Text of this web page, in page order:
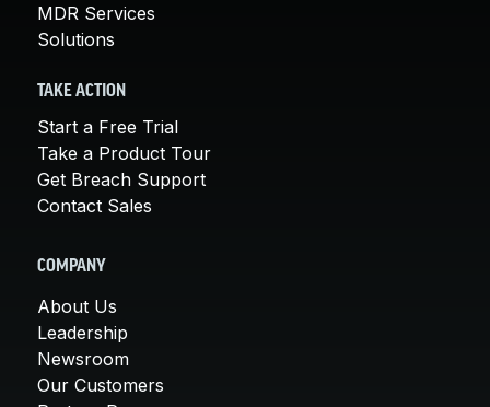
MDR Services
Solutions
TAKE ACTION
Start a Free Trial
Take a Product Tour
Get Breach Support
Contact Sales
COMPANY
About Us
Leadership
Newsroom
Our Customers